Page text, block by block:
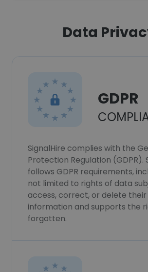
Data
GDPR
SignalHire complies with the
Protection Regulation (GDPR).
follows GDPR requirements,
not limited to rights of data
access, correct, or delete
information and supports the
forgotten.